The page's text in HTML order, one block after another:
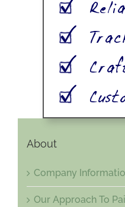
About
Company
Our Approach To